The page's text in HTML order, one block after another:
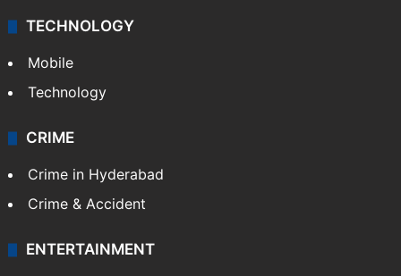
TECHNOLOGY
Mobile
Technology
CRIME
Crime in Hyderabad
Crime & Accident
ENTERTAINMENT